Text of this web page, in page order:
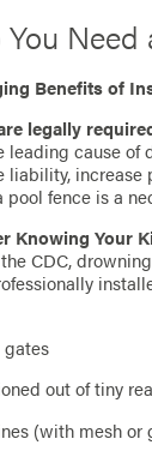
Need
Benefits of
legally
leading cause of
liability,
pool fence is a
Knowing Your
CDC,
gates
out of tiny
(with mesh or